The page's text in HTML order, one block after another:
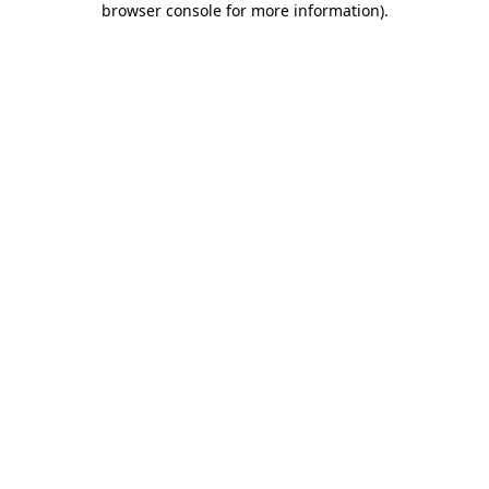
browser console for more information).